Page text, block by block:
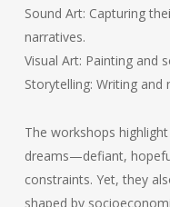
Sound Art: Capturing
narratives.
Visual Art: Painting and
Storytelling: Writing
The workshops
dreams—defiant,
constraints. Yet, they
shaped by